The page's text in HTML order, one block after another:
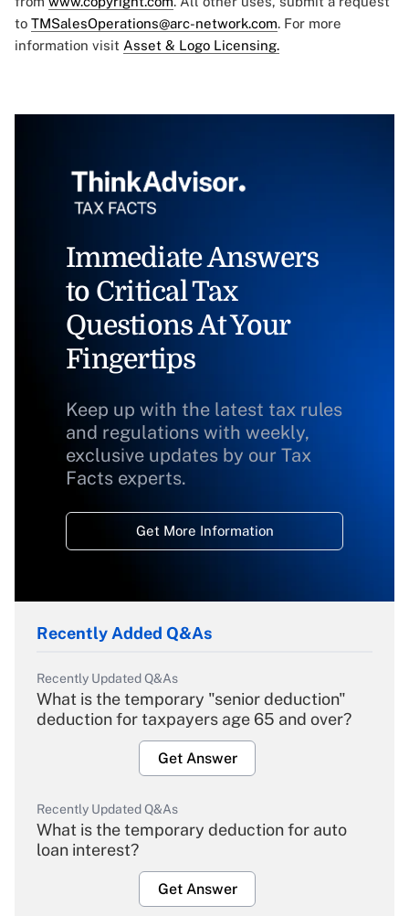
to TMSalesOperations@arc-network.com. For more
information visit Asset & Logo Licensing.
Immediate Answers
to Critical Tax
Questions At Your
Fingertips
Keep up with the latest tax rules
and regulations with weekly,
exclusive updates by our Tax
Facts experts.
Get More Information
Recently Added Q&As
Recently Updated Q&As
What is the temporary "senior deduction"
deduction for taxpayers age 65 and over?
Get Answer
Recently Updated Q&As
What is the temporary deduction for auto
loan interest?
Get Answer